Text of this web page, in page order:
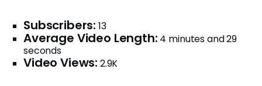
Subscribers: 13
Average Video Length: 4 minutes and 29
seconds
Video Views: 2.9K